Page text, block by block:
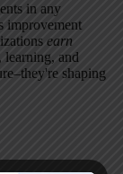
in any
improvement
earn
learning, and
shaping